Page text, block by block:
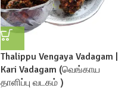
Thalippu Vengaya Vadagam |
Kari Vadagam (வெங்காய
தாளிப்பு வடகம் )